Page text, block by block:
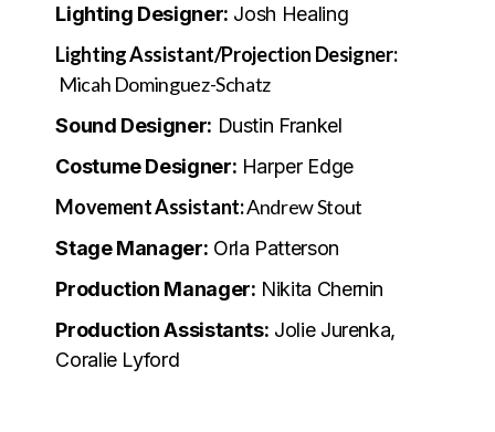
Lighting Designer: Josh Healing
Lighting Assistant/Projection Designer:
Micah Dominguez-Schatz
Sound Designer: Dustin Frankel
Costume Designer: Harper Edge
Movement Assistant:Andrew Stout
Stage Manager: Orla Patterson
Production Manager: Nikita Chernin
Production Assistants: Jolie Jurenka,
Coralie Lyford